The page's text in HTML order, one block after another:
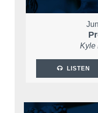
Kyle
LISTEN